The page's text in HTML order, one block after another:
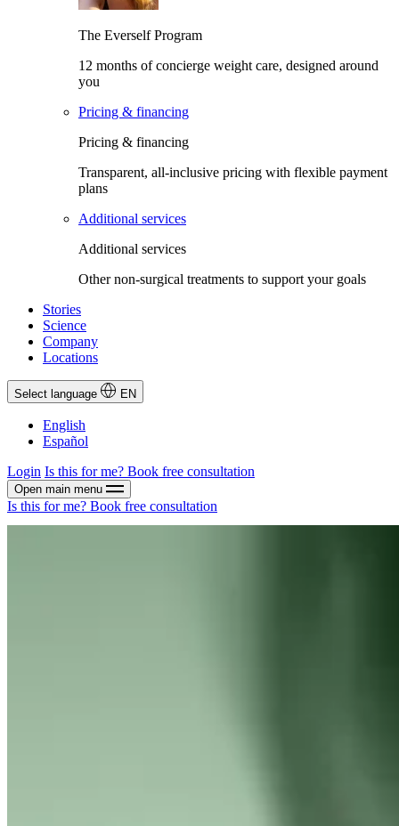
The Everself Program
12 months of concierge weight care, designed around
you
Pricing & financing
Pricing & financing
Transparent, all-inclusive pricing with flexible payment
plans
Additional services
Additional services
Other non-surgical treatments to support your goals
Stories
Science
Company
Locations
Select language EN
English
Español
Login Is this for me? Book free consultation
Open main menu
Is this for me? Book free consultation